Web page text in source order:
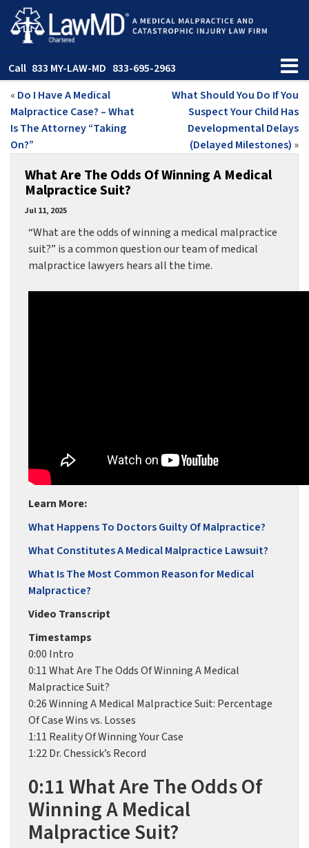
Call 833 MY-LAW-MD 833-695-2963
« Do I Have A Medical
Malpractice Case? – What
Is The Attorney “Taking
On?”
What Should You Do If You
Suspect Your Child Has
Developmental Delays
(Delayed Milestones) »
What Are The Odds Of Winning A Medical
Malpractice Suit?
Jul 11, 2025
“What are the odds of winning a medical malpractice
suit?” is a common question our team of medical
malpractice lawyers hears all the time.
Learn More:
What Happens To Doctors Guilty Of Malpractice?
What Constitutes A Medical Malpractice Lawsuit?
What Is The Most Common Reason for Medical
Malpractice?
Video Transcript
Timestamps
0:00 Intro
0:11 What Are The Odds Of Winning A Medical
Malpractice Suit?
0:26 Winning A Medical Malpractice Suit: Percentage
Of Case Wins vs. Losses
1:11 Reality Of Winning Your Case
1:22 Dr. Chessick’s Record
0:11 What Are The Odds Of
Winning A Medical
Malpractice Suit?